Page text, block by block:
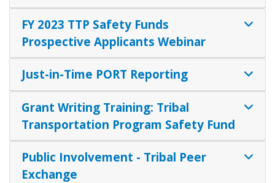
FY 2023 TTP Safety Funds
Prospective Applicants Webinar
Just-in-Time PORT Reporting
Grant Writing Training: Tribal
Transportation Program Safety Fund
Public Involvement - Tribal Peer
Exchange